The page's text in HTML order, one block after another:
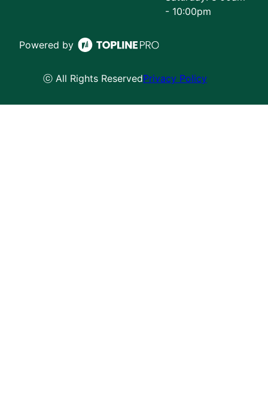
- 10:00pm
Powered by
ⓒ All Rights ReservedPrivacy Policy